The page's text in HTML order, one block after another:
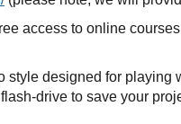
access to online
style designed for playing
drive to save your